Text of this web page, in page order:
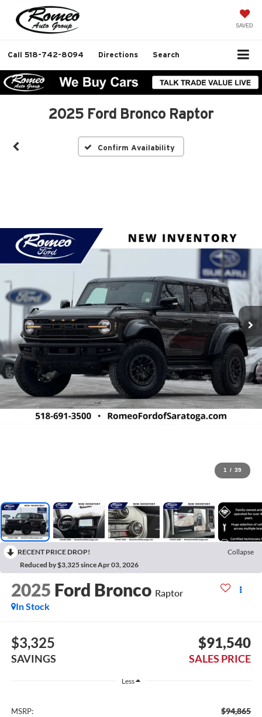
SAVED
Call 518-742-8094 Directions Search
2025 Ford Bronco Raptor
Confirm Availability
1 / 39
RECENT PRICE DROP!
Collapse
Reduced by $3,325 since Apr 03, 2026
2025 Ford Bronco Raptor
In Stock
$3,325
SAVINGS
$91,540
SALES PRICE
Less
MSRP: $94,865